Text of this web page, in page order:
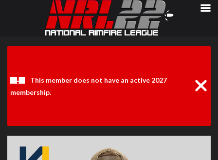
This member does not have an active 2027
membership.